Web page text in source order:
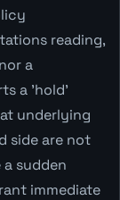
reading,
a
a 'hold'
underlying
side are not
sudden
immediate